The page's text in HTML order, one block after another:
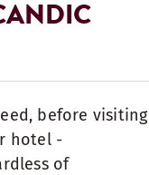
before visiting
hotel -
of